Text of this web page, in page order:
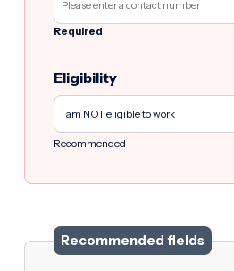
Required
Eligibility
Recommended
Recommended fields